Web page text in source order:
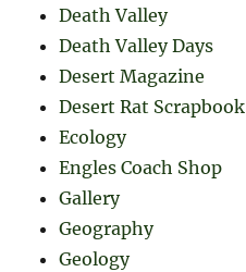
Death Valley
Death Valley Days
Desert Magazine
Desert Rat Scrapbook
Ecology
Engles Coach Shop
Gallery
Geography
Geology